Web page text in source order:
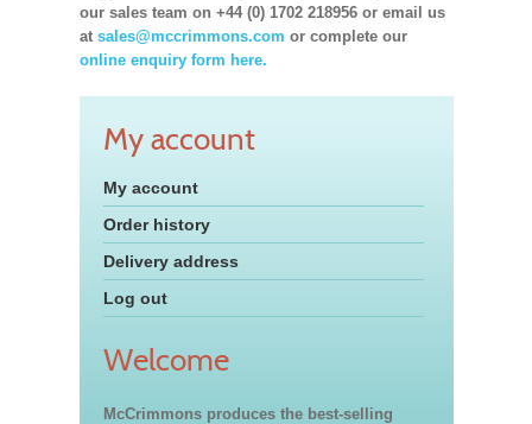
our sales team on +44 (0) 1702 218956 or email us
at sales@mccrimmons.com or complete our
online enquiry form here.
My account
My account
Order history
Delivery address
Log out
Welcome
McCrimmons produces the best-selling